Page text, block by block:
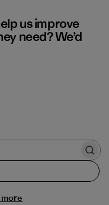
us improve
need? We’d